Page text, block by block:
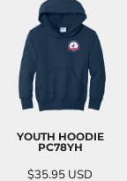
YOUTH HOODIE
PC78YH
$35.95 USD